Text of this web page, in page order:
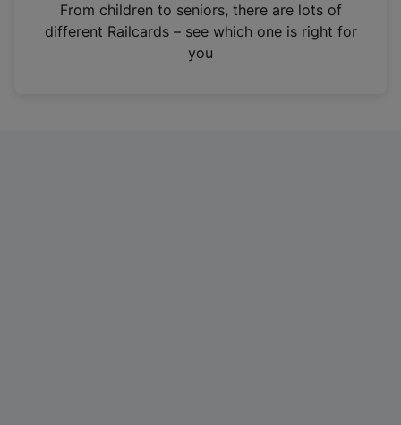
n
From children to seniors, there are lots of
different Railcards – see which one is right for
you